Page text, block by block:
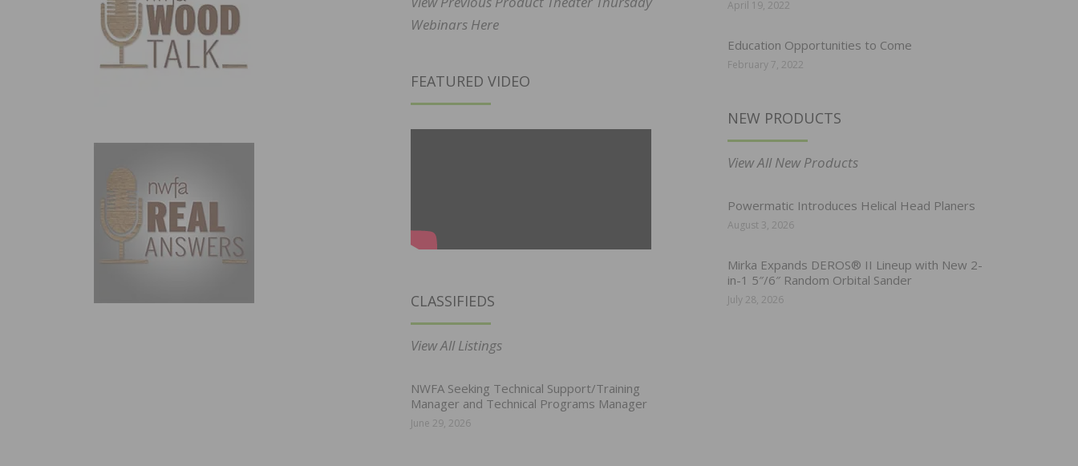
Webinars Here
FEATURED VIDEO
CLASSIFIEDS
View All Listings
NWFA Seeking Technical Support/Training
Manager and Technical Programs Manager
June 29, 2026
April 19, 2022
Education Opportunities to Come
February 7, 2022
NEW PRODUCTS
View All New Products
Powermatic Introduces Helical Head Planers
August 3, 2026
Mirka Expands DEROS® II Lineup with New 2-
in-1 5″/6″ Random Orbital Sander
July 28, 2026